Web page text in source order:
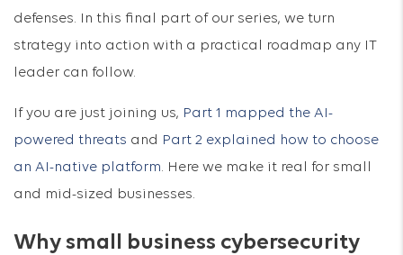
defenses. In this final part of our series, we turn
strategy into action with a practical roadmap any IT
leader can follow.
If you are just joining us, Part 1 mapped the AI-
powered threats and
Part 2 explained how to choose
an AI-native platform. Here we make it real for small
and mid-sized businesses.
Why small business cybersecurity